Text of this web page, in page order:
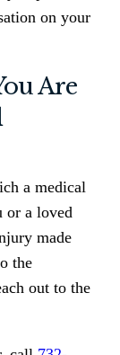
on your
Are
a medical
or a loved
made
the
out to the